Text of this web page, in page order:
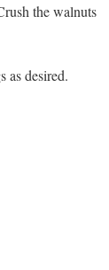
the walnuts
as desired.